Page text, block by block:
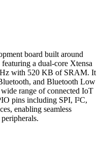
board built around
a dual-core Xtensa
with 520 KB of SRAM. It
and Bluetooth Low
range of connected IoT
pins including SPI, I²C,
enabling seamless